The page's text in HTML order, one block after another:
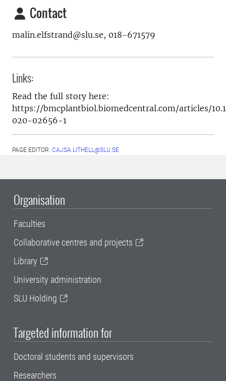
Contact
malin.elfstrand@slu.se, 018-671579
Links:
Read the full story here:
https://bmcplantbiol.biomedcentral.com/articles/
020-02656-1
PAGE EDITOR: CAJSA.LITHELL@SLU.SE
Organisation
Faculties
Collaborative centres and projects
Library
University administration
SLU Holding
Targeted information for
Doctoral students and supervisors
Researchers